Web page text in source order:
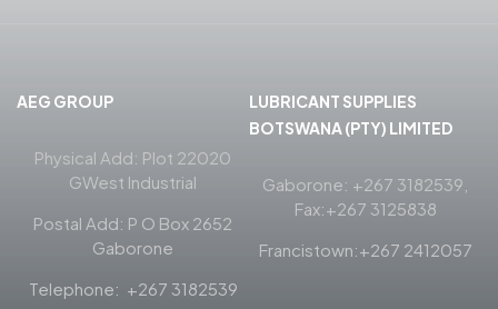
AEG GROUP
Physical Add: Plot 22020
GWest Industrial
Postal Add: P O Box 2652
Gaborone
Telephone: +267 3182539
LUBRICANT SUPPLIES
BOTSWANA (PTY) LIMITED
Gaborone: +267 3182539,
Fax:+267 3125838
Francistown:+267 2412057